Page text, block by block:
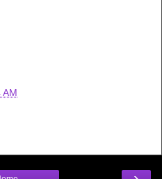
AM